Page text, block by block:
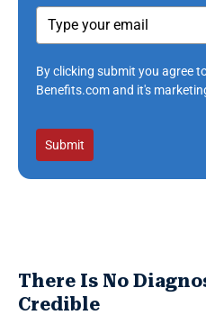
By clicking submit you agree
Benefits.com and it's
Submit
There Is No
Credible